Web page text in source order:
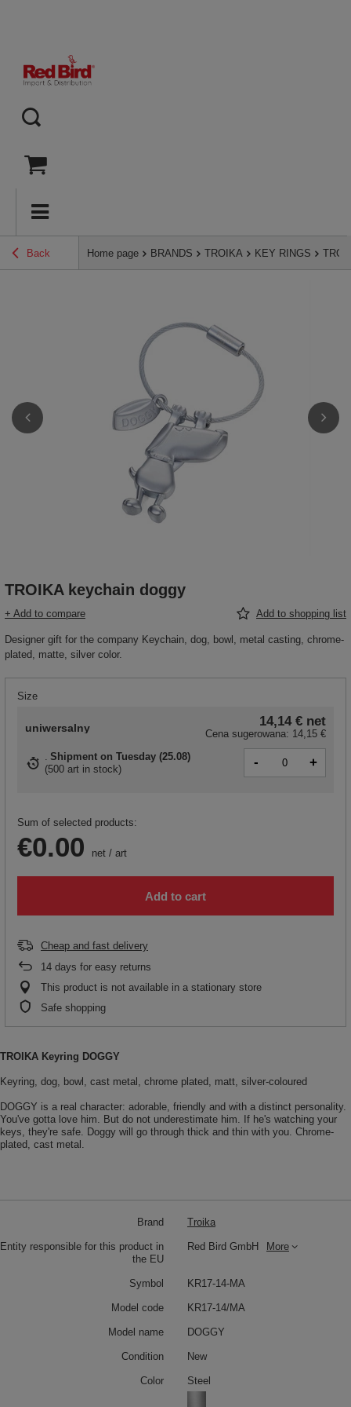
Back Home page BRANDS TROIKA KEY RINGS
TROIKA keychain doggy
+ Add to compare Add to shopping list
Designer gift for the company Keychain, dog, bowl, metal casting, chrome-
plated, matte, silver color.
Size
uniwersalny 14,14 € net
Cena sugerowana: 14,15 €
Shipment on Tuesday (25.08)
(500 art in stock) - +
Sum of selected products:
€0.00 net / art
Add to cart
Cheap and fast delivery
14 days for easy returns
This product is not available in a stationary store
Safe shopping
TROIKA Keyring DOGGY
Keyring, dog, bowl, cast metal, chrome plated, matt, silver-coloured
DOGGY is a real character: adorable, friendly and with a distinct personality.
You've gotta love him. But do not underestimate him. If he's watching your
keys, they're safe. Doggy will go through thick and thin with you. Chrome-
plated, cast metal.
Brand Troika
Entity responsible for this product in
the EU
Red Bird GmbH More
Symbol KR17-14-MA
Model code KR17-14/MA
Model name DOGGY
Condition New
Color Steel